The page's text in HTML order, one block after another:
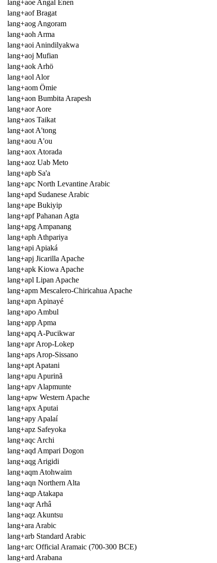
lang+aoe Angal Enen
lang+aof Bragat
lang+aog Angoram
lang+aoh Arma
lang+aoi Anindilyakwa
lang+aoj Mufian
lang+aok Arhö
lang+aol Alor
lang+aom Ömie
lang+aon Bumbita Arapesh
lang+aor Aore
lang+aos Taikat
lang+aot A'tong
lang+aou A'ou
lang+aox Atorada
lang+aoz Uab Meto
lang+apb Sa'a
lang+apc North Levantine Arabic
lang+apd Sudanese Arabic
lang+ape Bukiyip
lang+apf Pahanan Agta
lang+apg Ampanang
lang+aph Athpariya
lang+api Apiaká
lang+apj Jicarilla Apache
lang+apk Kiowa Apache
lang+apl Lipan Apache
lang+apm Mescalero-Chiricahua Apache
lang+apn Apinayé
lang+apo Ambul
lang+app Apma
lang+apq A-Pucikwar
lang+apr Arop-Lokep
lang+aps Arop-Sissano
lang+apt Apatani
lang+apu Apurinã
lang+apv Alapmunte
lang+apw Western Apache
lang+apx Aputai
lang+apy Apalaí
lang+apz Safeyoka
lang+aqc Archi
lang+aqd Ampari Dogon
lang+aqg Arigidi
lang+aqm Atohwaim
lang+aqn Northern Alta
lang+aqp Atakapa
lang+aqr Arhâ
lang+aqz Akuntsu
lang+ara Arabic
lang+arb Standard Arabic
lang+arc Official Aramaic (700-300 BCE)
lang+ard Arabana